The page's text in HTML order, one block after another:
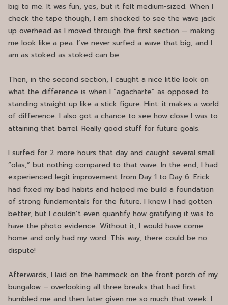
big to me. It was fun, yes, but it felt medium-sized. When I
check the tape though, I am shocked to see the wave jack
up overhead as I moved through the first section — making
me look like a pea. I’ve never surfed a wave that big, and I
am as stoked as stoked can be.
Then, in the second section, I caught a nice little look on
what the difference is when I “agacharte” as opposed to
standing straight up like a stick figure. Hint: it makes a world
of difference. I also got a chance to see how close I was to
attaining that barrel. Really good stuff for future goals.
I surfed for 2 more hours that day and caught several small
“olas,” but nothing compared to that wave. In the end, I had
experienced legit improvement from Day 1 to Day 6. Erick
had fixed my bad habits and helped me build a foundation
of strong fundamentals for the future. I knew I had gotten
better, but I couldn’t even quantify how gratifying it was to
have the photo evidence. Without it, I would have come
home and only had my word. This way, there could be no
dispute!
Afterwards, I laid on the hammock on the front porch of my
bungalow – overlooking all three breaks that had first
humbled me and then later given me so much that week. I